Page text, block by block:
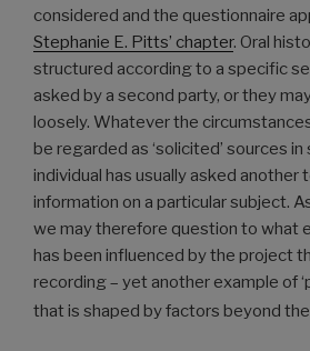
considered and the questionnaire
Stephanie E. Pitts’ chapter. Oral
structured according to a specific
asked by a second party, or they
loosely. Whatever the
be regarded as ‘solicited’ sources in
individual has usually asked another
information on a particular subject.
we may therefore question to what
has been influenced by the project
recording – yet another example of
that is shaped by factors beyond the